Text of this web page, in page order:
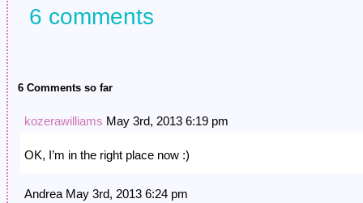
6 comments
6 Comments so far
kozerawilliams May 3rd, 2013 6:19 pm
OK, I’m in the right place now :)
Andrea May 3rd, 2013 6:24 pm